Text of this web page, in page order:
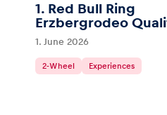
1. Red Bull Ring
Erzbergrodeo
1. June 2026
2-Wheel Experiences